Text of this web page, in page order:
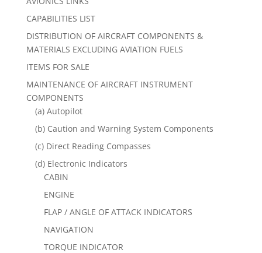
CAPABILITIES LIST
DISTRIBUTION OF AIRCRAFT COMPONENTS &
MATERIALS EXCLUDING AVIATION FUELS
ITEMS FOR SALE
MAINTENANCE OF AIRCRAFT INSTRUMENT
COMPONENTS
(a) Autopilot
(b) Caution and Warning System Components
(c) Direct Reading Compasses
(d) Electronic Indicators
CABIN
ENGINE
FLAP / ANGLE OF ATTACK INDICATORS
NAVIGATION
TORQUE INDICATOR